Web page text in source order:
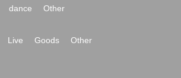
dance Other
Live Goods
Other